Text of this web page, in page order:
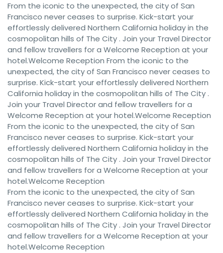
From the iconic to the unexpected, the city of San
Francisco never ceases to surprise. Kick-start your
effortlessly delivered Northern California holiday in the
cosmopolitan hills of The City . Join your Travel Director
and fellow travellers for a Welcome Reception at your
hotel.Welcome Reception From the iconic to the
unexpected, the city of San Francisco never ceases to
surprise. Kick-start your effortlessly delivered Northern
California holiday in the cosmopolitan hills of The City .
Join your Travel Director and fellow travellers for a
Welcome Reception at your hotel.Welcome Reception
From the iconic to the unexpected, the city of San
Francisco never ceases to surprise. Kick-start your
effortlessly delivered Northern California holiday in the
cosmopolitan hills of The City . Join your Travel Director
and fellow travellers for a Welcome Reception at your
hotel.Welcome Reception
From the iconic to the unexpected, the city of San
Francisco never ceases to surprise. Kick-start your
effortlessly delivered Northern California holiday in the
cosmopolitan hills of The City . Join your Travel Director
and fellow travellers for a Welcome Reception at your
hotel.Welcome Reception